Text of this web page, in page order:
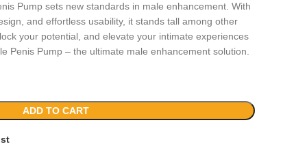
Pump sets new standards in male enhancement. With
and effortless usability, it stands tall among other
your potential, and elevate your intimate experiences
Penis Pump – the ultimate male enhancement solution.
ADD TO CART